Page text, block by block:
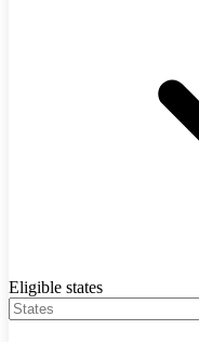
Eligible states